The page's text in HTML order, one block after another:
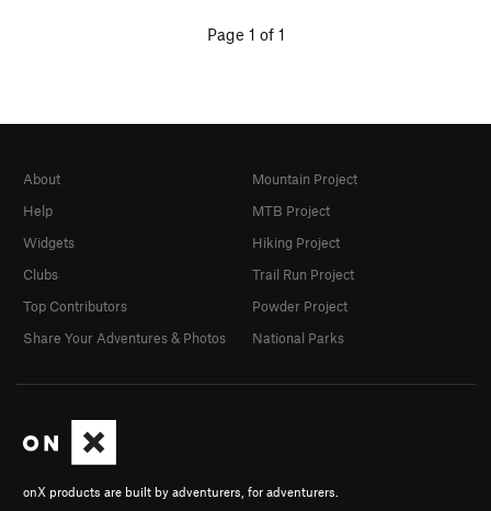
Page 1 of 1
onX products are built by adventurers, for adventurers.
About
Help
Widgets
Clubs
Top Contributors
Share Your Adventures & Photos
Mountain Project
MTB Project
Hiking Project
Trail Run Project
Powder Project
National Parks